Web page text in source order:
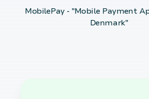
MobilePay - "Mobile Payment
Denmark"